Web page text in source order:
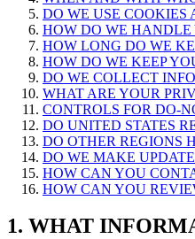
DO WE USE
HOW DO WE HANDLE
HOW LONG DO WE
HOW DO WE KEEP
DO WE COLLECT
WHAT ARE YOUR
CONTROLS FOR DO-
DO UNITED STATES
DO OTHER REGIONS
DO WE MAKE
HOW CAN YOU
HOW CAN YOU
1. WHAT